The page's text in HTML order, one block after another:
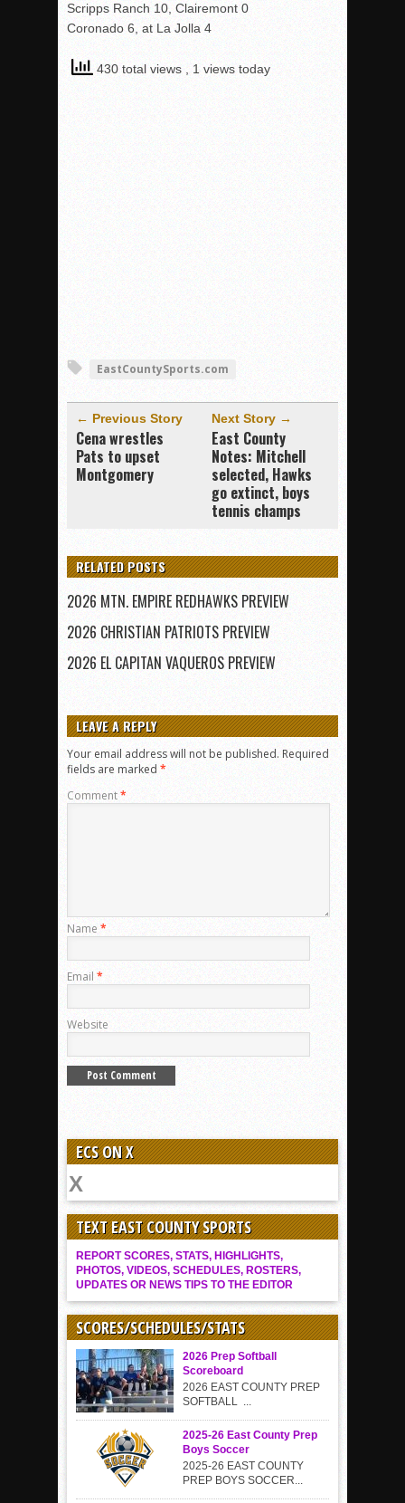
Scripps Ranch 10, Clairemont 0
Coronado 6, at La Jolla 4
430 total views , 1 views today
EastCountySports.com
← Previous Story
Cena wrestles
Pats to upset
Montgomery
Next Story →
East County
Notes: Mitchell
selected, Hawks
go extinct, boys
tennis champs
RELATED POSTS
2026 MTN. EMPIRE REDHAWKS PREVIEW
2026 CHRISTIAN PATRIOTS PREVIEW
2026 EL CAPITAN VAQUEROS PREVIEW
LEAVE A REPLY
Your email address will not be published. Required
fields are marked *
Comment*
Name *
Email *
Website
ECS ON X
TEXT EAST COUNTY SPORTS
REPORT SCORES, STATS, HIGHLIGHTS,
PHOTOS, VIDEOS, SCHEDULES, ROSTERS,
UPDATES OR NEWS TIPS TO THE EDITOR
SCORES/SCHEDULES/STATS
2026 Prep Softball
Scoreboard
2026 EAST COUNTY PREP
SOFTBALL ...
2025-26 East County Prep
Boys Soccer
2025-26 EAST COUNTY
PREP BOYS SOCCER...